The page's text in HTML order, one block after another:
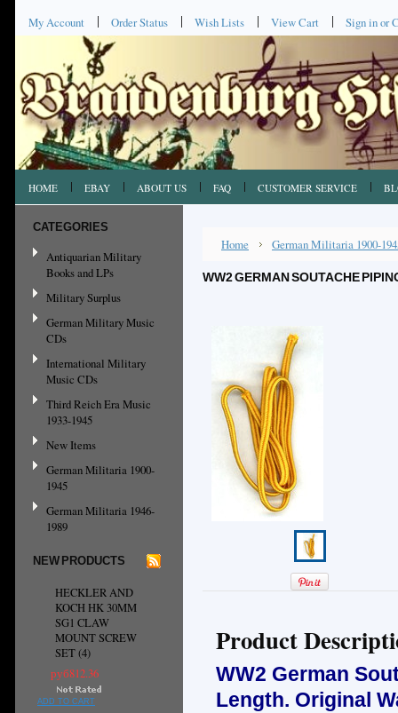
My Account Order Status Wish Lists View Cart Sign inor
HOME EBAY ABOUT US FAQ CUSTOMER SERVICE
CATEGORIES
Antiquarian Military
Books and LPs
Military Surplus
German Military Music
CDs
International Military
Music CDs
Third Reich Era Music
1933-1945
New Items
German Militaria 1900-
1945
German Militaria 1946-
1989
NEW PRODUCTS
HECKLER AND
KOCH HK 30MM
SG1 CLAW
MOUNT SCREW
SET (4)
руб812.36
ADD TO CART
Home German Militaria 1900-
WW2 GERMAN SOUTACHE
Product
WW2 German
Length. Original